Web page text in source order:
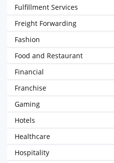
Fulfillment Services
Freight Forwarding
Fashion
Food and Restaurant
Financial
Franchise
Gaming
Hotels
Healthcare
Hospitality